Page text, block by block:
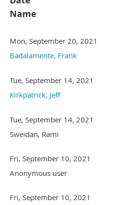
Name
Mon, September 20, 2021
Badalamente, Frank
Tue, September 14, 2021
Kirkpatrick, Jeff
Tue, September 14, 2021
Sweidan, Rami
Fri, September 10, 2021
Anonymous user
Fri, September 10, 2021